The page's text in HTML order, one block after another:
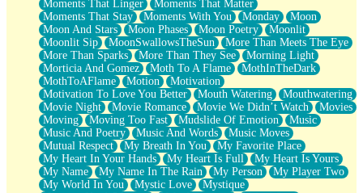
Moments That Linger
Moments That Matter
Moments That Stay
Moments With You Monday
Moon
Moon And Stars
Moon Phases Moon Poetry
Moonlit
Moonlit Sip
MoonSwallowsTheSun
More Than Meets The Eye
More Than Sparks
More Than They See
Morning Light
Morticia And Gomez
Moth To A Flame
MothInTheDark
MothToAFlame
Motion
Motivation
Motivation To Love You Better
Mouth Watering
Mouthwatering
Movie Night
Movie Romance Movie We Didn’t Watch
Movies
Moving
Moving Too Fast Mudslide Of Emotion
Music
Music And Poetry
Music And Words
Music Moves
Mutual Respect
My Breath In You
My Favorite Place
My Heart In Your Hands
My Heart Is Full
My Heart Is Yours
My Name
My Name In The Rain My Person
My Player Two
My World In You
Mystic Love
Mystique